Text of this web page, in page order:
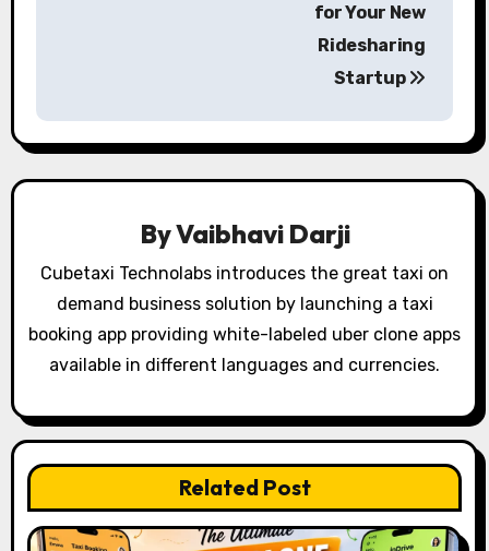
a
v
a
t
o
n
for Your New
Ridesharing
Startup
ByVaibhavi Darji
Cubetaxi Technolabs introduces the great taxi on
demand business solution by launching a taxi
booking app providing white-labeled uber clone apps
available in different languages and currencies.
Related Post